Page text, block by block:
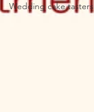
Wedding cake tasters